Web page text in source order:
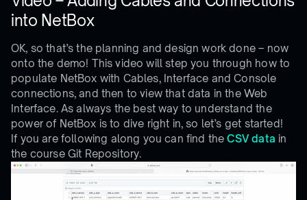
into NetBox
OK, so that’s the planning and design work done – now
onto the demo! This video will step you through how to
populate NetBox with Cables, Interface and Console
connections, and then to view that data in the Web
Interface. As always the best way to understand the
power of NetBox is to dive right in, so let’s get started!
If you are following along you can find theCSV data in
the course Git Repository.